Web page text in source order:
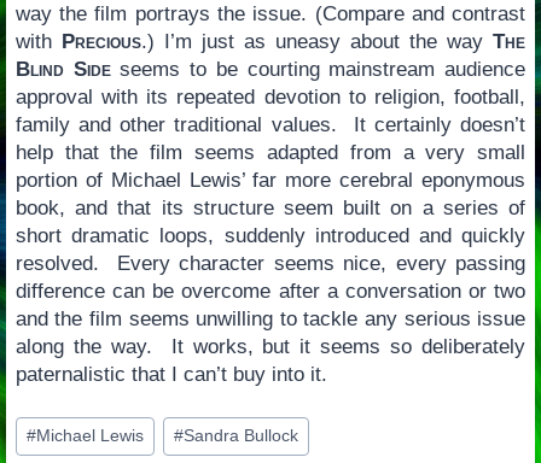
way the film portrays the issue. (Compare and contrast
with Precious.) I’m just as uneasy about the wayThe
Blind Sideseems to be courting mainstream audience
approval with its repeated devotion to religion, football,
family and other traditional values. It certainly doesn’t
help that the film seems adapted from a very small
portion of Michael Lewis’ far more cerebral eponymous
book, and that its structure seem built on a series of
short dramatic loops, suddenly introduced and quickly
resolved. Every character seems nice, every passing
difference can be overcome after a conversation or two
and the film seems unwilling to tackle any serious issue
along the way. It works, but it seems so deliberately
paternalistic that I can’t buy into it.
Post
Tags:
#Michael Lewis #Sandra Bullock